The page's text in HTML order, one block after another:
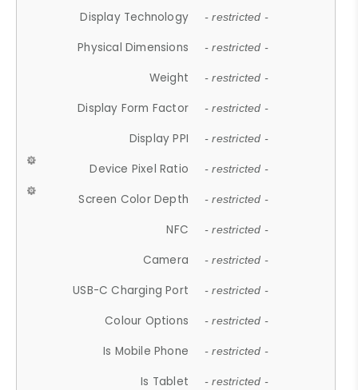
Display Technology - restricted -
Physical Dimensions - restricted -
Weight - restricted -
Display Form Factor - restricted -
Display PPI - restricted -
Device Pixel Ratio - restricted -
Screen Color Depth - restricted -
NFC - restricted -
Camera - restricted -
USB-C Charging Port - restricted -
Colour Options - restricted -
Is Mobile Phone - restricted -
Is Tablet - restricted -